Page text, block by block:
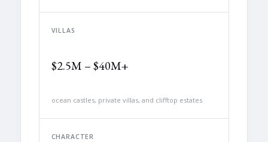
VILLAS
$2.5M – $40M+
ocean castles, private villas, and clifftop estates
CHARACTER